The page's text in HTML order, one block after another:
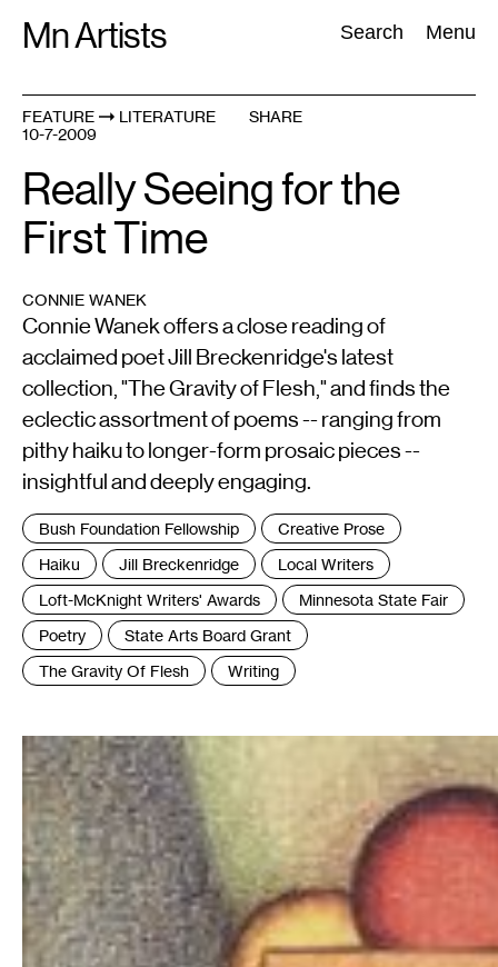
Mn Artists Search Menu
Search:
All(2389
FEATURE
LITERATURE
10-7-2009
SHARE
Really Seeing for the
First Time
CONNIE WANEK
Connie Wanek offers a close reading of
acclaimed poet Jill Breckenridge's latest
collection, "The Gravity of Flesh," and finds the
eclectic assortment of poems -- ranging from
pithy haiku to longer-form prosaic pieces --
insightful and deeply engaging.
Tags
:
Bush Foundation Fellowship
Creative Prose
Haiku
Jill Breckenridge
Local Writers
Loft-McKnight Writers' Awards
Minnesota State Fair
Poetry
State Arts Board Grant
The Gravity Of Flesh
Writing